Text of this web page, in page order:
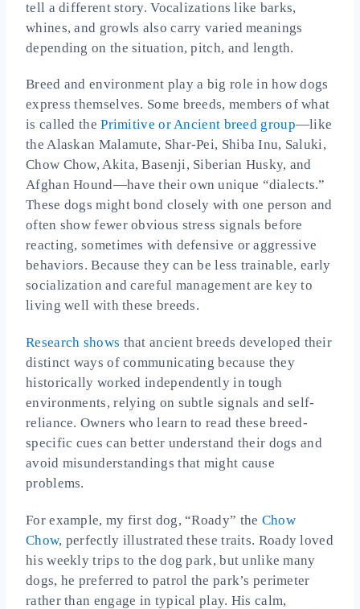
tell a different story. Vocalizations like barks,
whines, and growls also carry varied meanings
depending on the situation, pitch, and length.
Breed and environment play a big role in how dogs
express themselves. Some breeds, members of what
is called thePrimitive or Ancient breed group—like
the Alaskan Malamute, Shar-Pei, Shiba Inu, Saluki,
Chow Chow, Akita, Basenji, Siberian Husky, and
Afghan Hound—have their own unique “dialects.”
These dogs might bond closely with one person and
often show fewer obvious stress signals before
reacting, sometimes with defensive or aggressive
behaviors. Because they can be less trainable, early
socialization and careful management are key to
living well with these breeds.
Research shows that ancient breeds developed their
distinct ways of communicating because they
historically worked independently in tough
environments, relying on subtle signals and self-
reliance. Owners who learn to read these breed-
specific cues can better understand their dogs and
avoid misunderstandings that might cause
problems.
For example, my first dog, “Roady” the Chow
Chow, perfectly illustrated these traits. Roady loved
his weekly trips to the dog park, but unlike many
dogs, he preferred to patrol the park’s perimeter
rather than engage in typical play. His calm,